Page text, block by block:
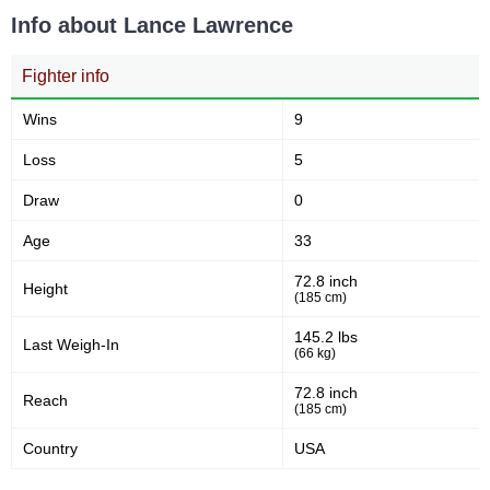
Info about Lance Lawrence
Fighter info
Wins 9
Loss 5
Draw 0
Age 33
Height 72.8 inch
(185 cm)
Last Weigh-In 145.2 lbs
(66 kg)
Reach 72.8 inch
(185 cm)
Country USA